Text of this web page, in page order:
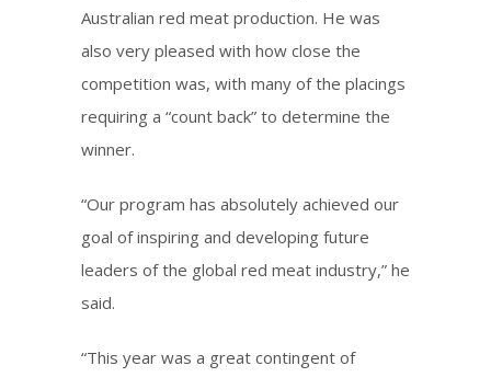
Australian red meat production. He was
also very pleased with how close the
competition was, with many of the placings
requiring a “count back” to determine the
winner.
“Our program has absolutely achieved our
goal of inspiring and developing future
leaders of the global red meat industry,” he
said.
“This year was a great contingent of